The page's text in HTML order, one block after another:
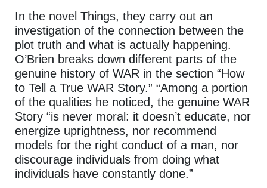
In the novel Things, they carry out an
investigation of the connection between the
plot truth and what is actually happening.
O’Brien breaks down different parts of the
genuine history of WAR in the section “How
to Tell a True WAR Story.” “Among a portion
of the qualities he noticed, the genuine WAR
Story “is never moral: it doesn’t educate, nor
energize uprightness, nor recommend
models for the right conduct of a man, nor
discourage individuals from doing what
individuals have constantly done.”